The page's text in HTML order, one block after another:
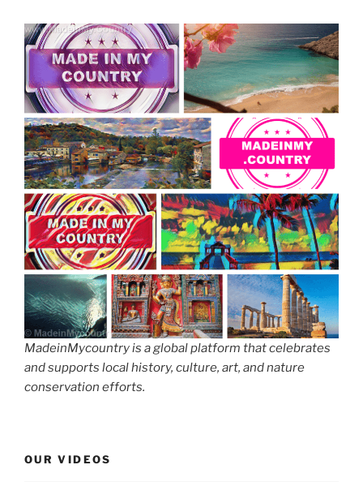
MadeinMycountry is a global platform that celebrates
and supports local history, culture, art, and nature
conservation efforts.
OUR VIDEOS